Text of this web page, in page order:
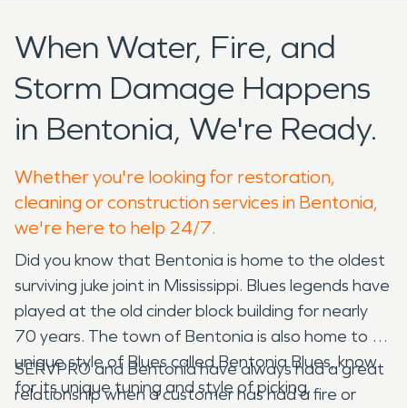
When Water, Fire, and
Storm Damage Happens
in Bentonia, We're Ready.
Whether you're looking for restoration,
cleaning or construction services in Bentonia,
we're here to help 24/7.
Did you know that Bentonia is home to the oldest
surviving juke joint in Mississippi. Blues legends have
played at the old cinder block building for nearly
70 years. The town of Bentonia is also home to a
unique style of Blues called Bentonia Blues, know
for its unique tuning and style of picking.
SERVPRO and Bentonia have always had a great
relationship when a customer has had a fire or